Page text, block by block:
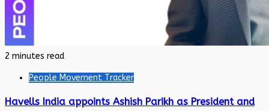
2 minutes read
People Movement Tracker
Havells India appoints Ashish Parikh as President and